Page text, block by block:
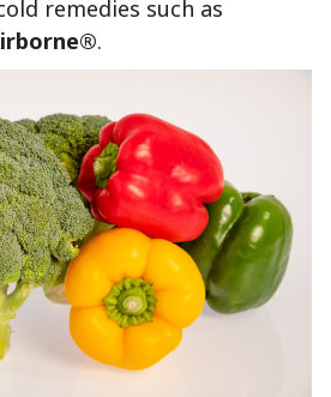
remedies such as
.